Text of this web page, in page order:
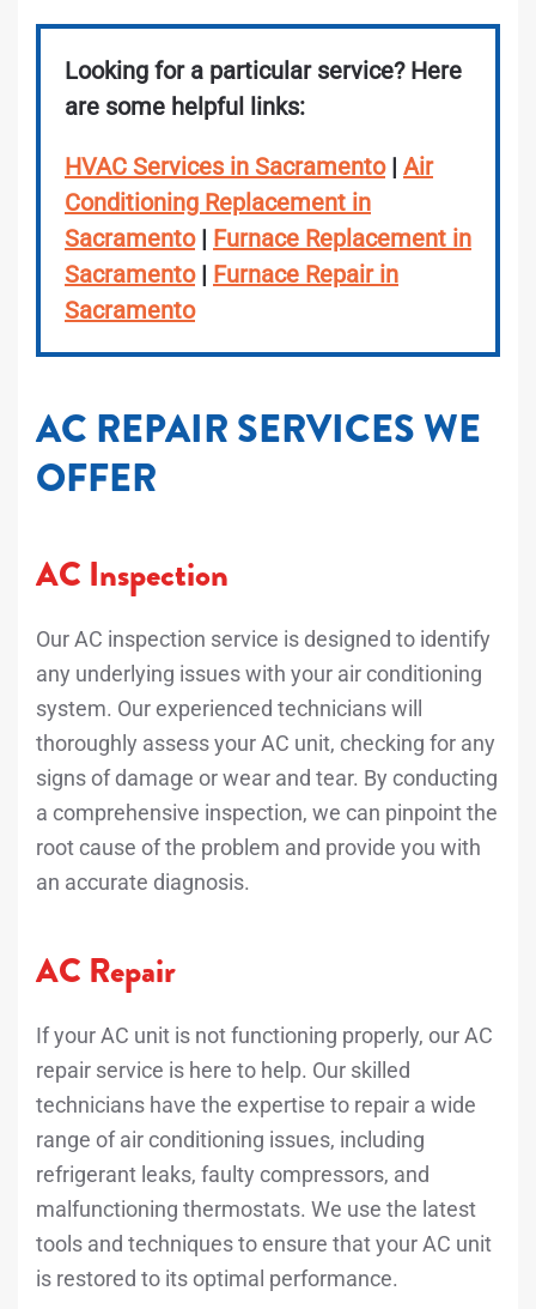
Looking for a particular service? Here
are some helpful links:
HVAC Services in Sacramento| Air
Conditioning Replacement in
Sacramento| Furnace Replacement in
Sacramento| Furnace Repair in
Sacramento
AC REPAIR SERVICES WE
OFFER
AC Inspection
Our AC inspection service is designed to identify
any underlying issues with your air conditioning
system. Our experienced technicians will
thoroughly assess your AC unit, checking for any
signs of damage or wear and tear. By conducting
a comprehensive inspection, we can pinpoint the
root cause of the problem and provide you with
an accurate diagnosis.
AC Repair
If your AC unit is not functioning properly, our AC
repair service is here to help. Our skilled
technicians have the expertise to repair a wide
range of air conditioning issues, including
refrigerant leaks, faulty compressors, and
malfunctioning thermostats. We use the latest
tools and techniques to ensure that your AC unit
is restored to its optimal performance.